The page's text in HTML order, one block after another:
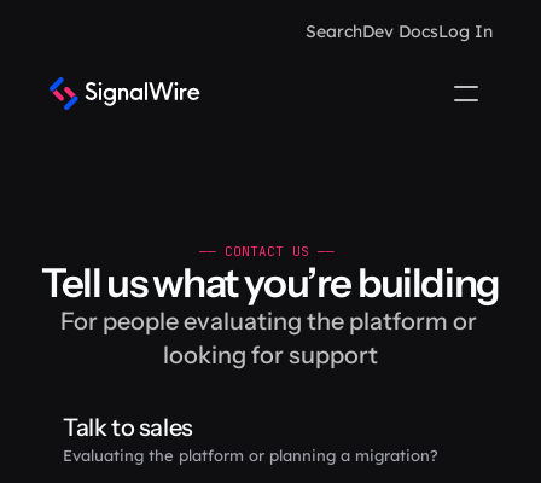
SearchDev DocsLog In
—— CONTACT US ——
Tell us what you’re building
For people evaluating the platform or
looking for support
Talk to sales
Evaluating the platform or planning a migration?